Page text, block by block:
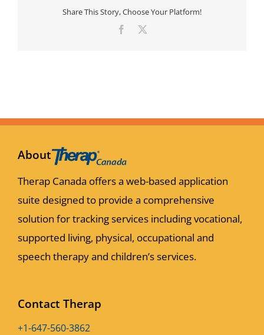
Share This Story, Choose Your Platform!
Facebook
About
Therap Canada offers a web-based application
suite designed to provide a comprehensive
solution for tracking services including vocational,
supported living, physical, occupational and
speech therapy and children’s services.
Contact Therap
+1-647-560-3862